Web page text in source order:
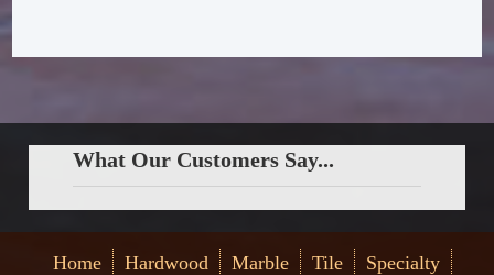
What Our Customers Say...
Home Hardwood Marble Tile
Specialty